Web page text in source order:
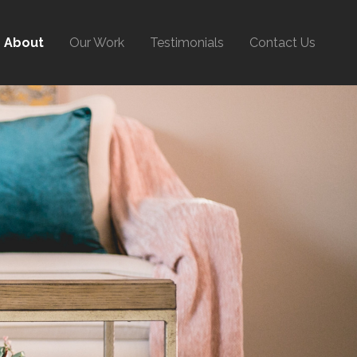
About Our Work Testimonials Contact Us